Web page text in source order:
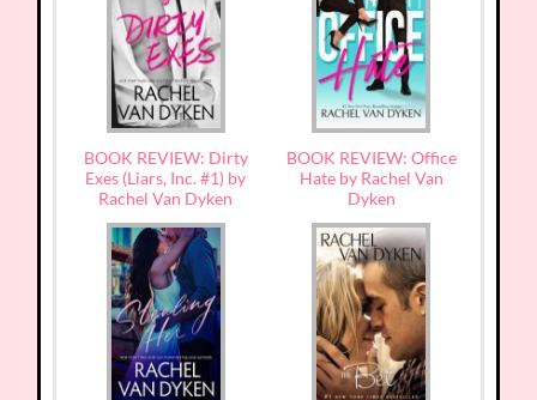
BOOK REVIEW: Dirty
Exes (Liars, Inc. #1) by
Rachel Van Dyken
BOOK REVIEW: Office
Hate by Rachel Van
Dyken